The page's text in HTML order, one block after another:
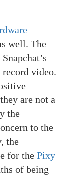
well. The
record video.
are not a
the
to the
the
for the Pixy
of being